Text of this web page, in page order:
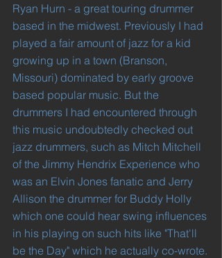
Ryan Hurn - a great touring drummer
based in the midwest. Previously I had
played a fair amount of jazz for a kid
growing up in a town (Branson,
Missouri) dominated by early groove
based popular music. But the
drummers I had encountered through
this music undoubtedly checked out
jazz drummers, such as Mitch Mitchell
of the Jimmy Hendrix Experience who
was an Elvin Jones fanatic and Jerry
Allison the drummer for Buddy Holly
which one could hear swing influences
in his playing on such hits like "That'll
be the Day" which he actually co-wrote.